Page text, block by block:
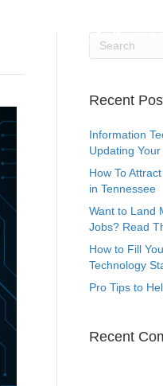
Marketing Staffing
Recent
Information
Updating Your
How To
in Tennessee
Want to Land
Jobs? Read
How to Fill
Technology
Pro Tips to
Recent